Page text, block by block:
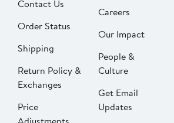
Contact Us
Order Status
Shipping
Return Policy &
Exchanges
Price
Careers
Our Impact
People &
Culture
Get Email
Updates